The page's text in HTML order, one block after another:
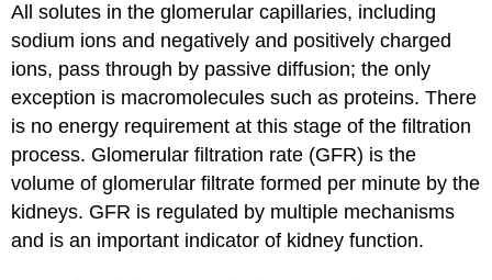
All solutes in the glomerular capillaries, including
sodium ions and negatively and positively charged
ions, pass through by passive diffusion; the only
exception is macromolecules such as proteins. There
is no energy requirement at this stage of the filtration
process. Glomerular filtration rate (GFR) is the
volume of glomerular filtrate formed per minute by the
kidneys. GFR is regulated by multiple mechanisms
and is an important indicator of kidney function.